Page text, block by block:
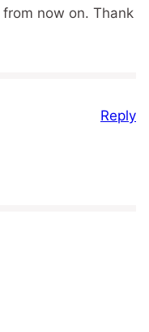
now on. Thank
Reply